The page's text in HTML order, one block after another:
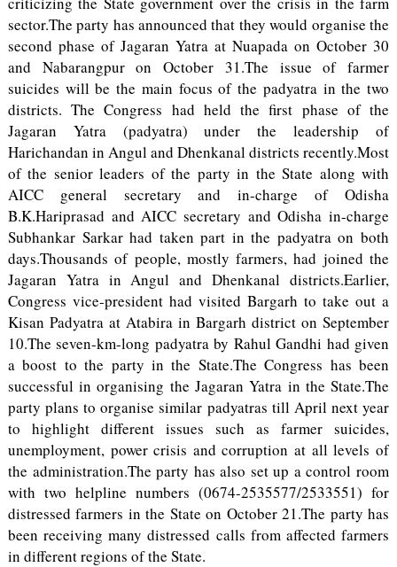
sector.The party has announced that they would organise the
second phase of Jagaran Yatra at Nuapada on October 30
and Nabarangpur on October 31.The issue of farmer
suicides will be the main focus of the padyatra in the two
districts. The Congress had held the first phase of the
Jagaran Yatra (padyatra) under the leadership of
Harichandan in Angul and Dhenkanal districts recently.Most
of the senior leaders of the party in the State along with
AICC general secretary and in-charge of Odisha
B.K.Hariprasad and AICC secretary and Odisha in-charge
Subhankar Sarkar had taken part in the padyatra on both
days.Thousands of people, mostly farmers, had joined the
Jagaran Yatra in Angul and Dhenkanal districts.Earlier,
Congress vice-president had visited Bargarh to take out a
Kisan Padyatra at Atabira in Bargarh district on September
10.The seven-km-long padyatra by Rahul Gandhi had given
a boost to the party in the State.The Congress has been
successful in organising the Jagaran Yatra in the State.The
party plans to organise similar padyatras till April next year
to highlight different issues such as farmer suicides,
unemployment, power crisis and corruption at all levels of
the administration.The party has also set up a control room
with two helpline numbers (0674-2535577/2533551) for
distressed farmers in the State on October 21.The party has
been receiving many distressed calls from affected farmers
in different regions of the State.